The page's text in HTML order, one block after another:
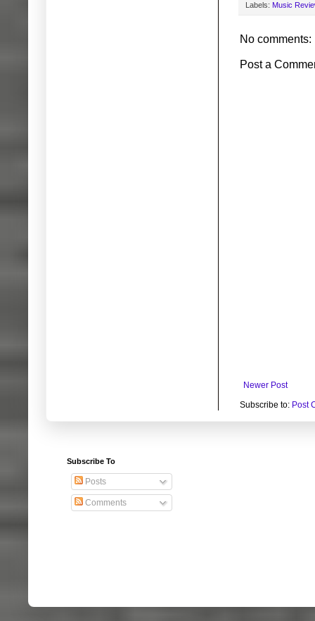
Labels: Music
No comments:
Post a
Newer Post
Subscribe to: Post
Subscribe To
Posts
Comments